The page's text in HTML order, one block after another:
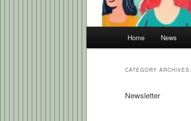
Home News
CATEGORY ARCHIVES:
Newsletter